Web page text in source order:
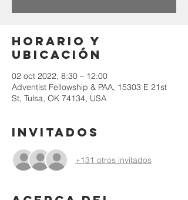
Horario y
ubicación
02 oct 2022, 8:30 – 12:00
Adventist Fellowship & PAA, 15303 E 21st
St, Tulsa, OK 74134, USA
Invitados
+131 otros invitados